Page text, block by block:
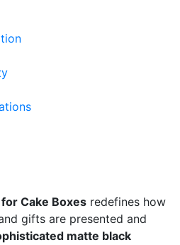
Cake Boxes redefines how
gifts are presented and
matte black